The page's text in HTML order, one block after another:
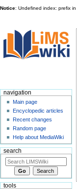
Notice: Undefined index: prefix in
navigation
Main page
Encyclopedic articles
Recent changes
Random page
Help about MediaWiki
search
tools